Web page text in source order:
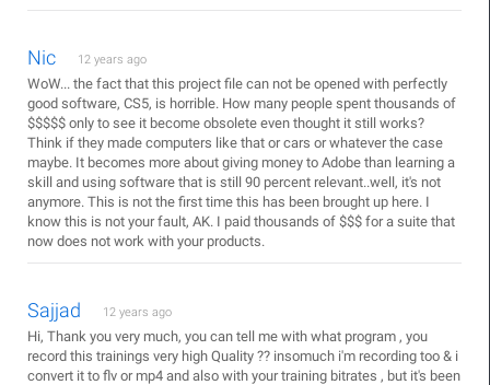
Nic 12 years ago
WoW... the fact that this project file can not be opened with perfectly
good software, CS5, is horrible. How many people spent thousands of
$$$$$ only to see it become obsolete even thought it still works?
Think if they made computers like that or cars or whatever the case
maybe. It becomes more about giving money to Adobe than learning a
skill and using software that is still 90 percent relevant..well, it's not
anymore. This is not the first time this has been brought up here. I
know this is not your fault, AK. I paid thousands of $$$ for a suite that
now does not work with your products.
Sajjad 12 years ago
Hi, Thank you very much, you can tell me with what program , you
record this trainings very high Quality ?? insomuch i'm recording too & i
convert it to flv or mp4 and also with your training bitrates , but it's been